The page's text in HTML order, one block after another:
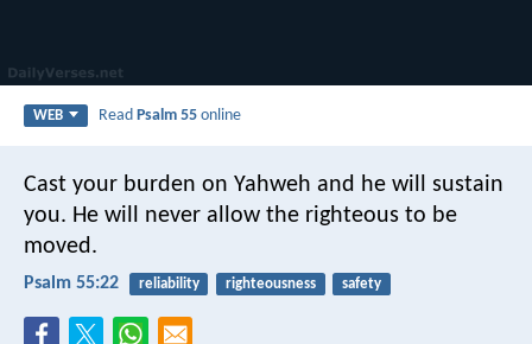
WEB ReadPsalm 55 online
Cast your burden on Yahweh and he will sustain
you. He will never allow the righteous to be
moved.
Psalm 55:22 reliability righteousness safety